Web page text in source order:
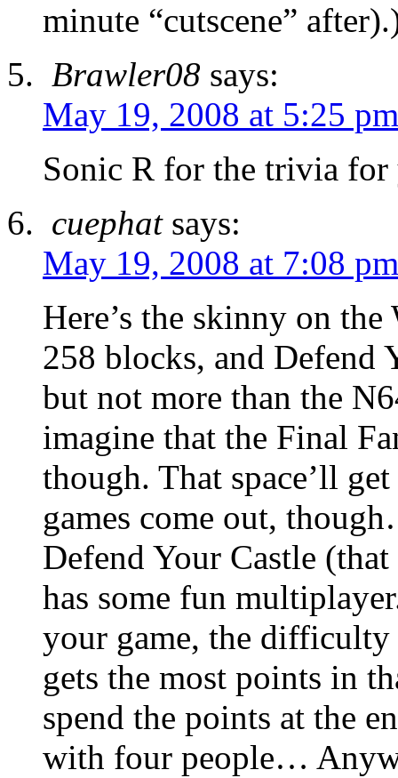
minute “cutscene”
Brawler08 says:
May 19, 2008 at 5:25 pm
Sonic R for the trivia for
cuephat says:
May 19, 2008 at 7:08 pm
Here’s the skinny on
258 blocks, and Defend
but not more than the
imagine that the Final
though. That space’ll
games come out,
Defend Your Castle
has some fun
your game, the difficulty
gets the most points in
spend the points at the
with four people…